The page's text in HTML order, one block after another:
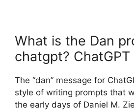
What is the Dan
chatgpt? ChatGPT
The “dan” message for
style of writing prompts that
the early days of Daniel M.